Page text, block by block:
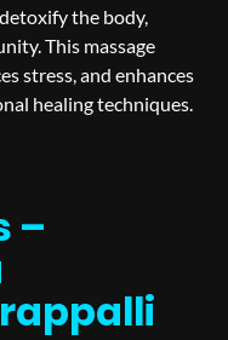
the body,
This massage
stress, and enhances
healing techniques.
–